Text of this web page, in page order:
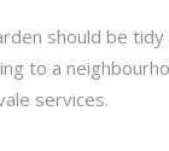
should be
to a
services.